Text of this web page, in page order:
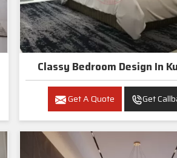
Classy
Get A Quote Get